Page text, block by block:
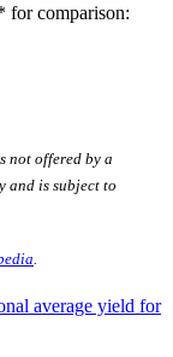
for comparison:
not offered by a
and is subject to
average yield for